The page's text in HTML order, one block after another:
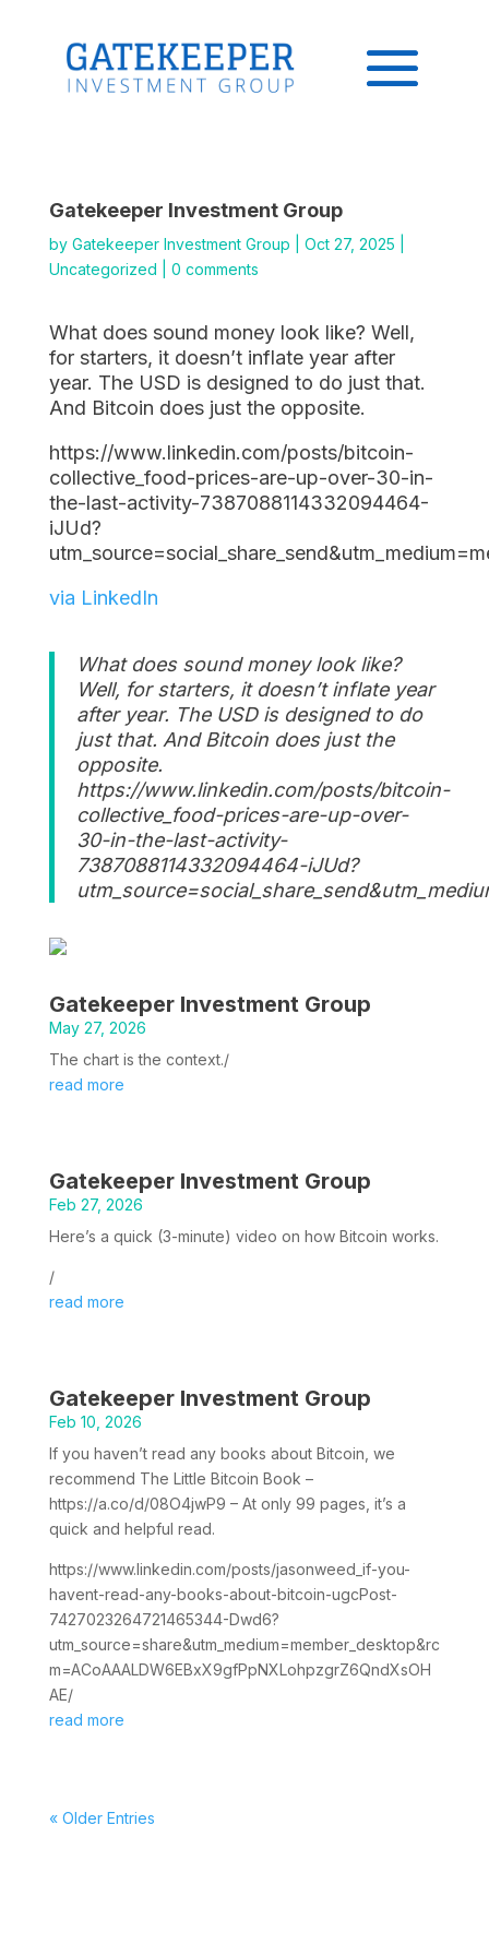
Gatekeeper Investment Group
by Gatekeeper Investment Group Oct 27, 2025
Uncategorized
0 comments
What does sound money look like? Well,
for starters, it doesn’t inflate year after
year. The USD is designed to do just that.
And Bitcoin does just the opposite.
https://www.linkedin.com/posts/bitcoin-
collective_food-prices-are-up-over-30-in-
the-last-activity-7387088114332094464-
iJUd?
via LinkedIn
What does sound money look like?
Well, for starters, it doesn’t inflate year
after year. The USD is designed to do
just that. And Bitcoin does just the
opposite.
https://www.linkedin.com/posts/bitcoin-
collective_food-prices-are-up-over-
30-in-the-last-activity-
7387088114332094464-iJUd?
Gatekeeper Investment Group
May 27, 2026
The chart is the context./
read more
Gatekeeper Investment Group
Feb 27, 2026
Here’s a quick (3-minute) video on how Bitcoin works.
/
read more
Gatekeeper Investment Group
Feb 10, 2026
If you haven’t read any books about Bitcoin, we
recommend The Little Bitcoin Book –
https://a.co/d/08O4jwP9 – At only 99 pages, it’s a
quick and helpful read.
https://www.linkedin.com/posts/jasonweed_if-you-
havent-read-any-books-about-bitcoin-ugcPost-
7427023264721465344-Dwd6?
utm_source=share&utm_medium=member_desktop&rc
m=ACoAAALDW6EBxX9gfPpNXLohpzgrZ6QndXsOH
AE/
read more
« Older Entries